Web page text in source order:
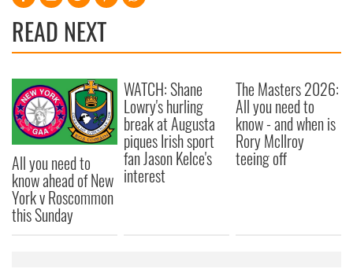
READ NEXT
All you need to
know ahead of New
York v Roscommon
this Sunday
WATCH: Shane
Lowry's hurling
break at Augusta
piques Irish sport
fan Jason Kelce's
interest
The Masters 2026:
All you need to
know - and when is
Rory McIlroy
teeing off